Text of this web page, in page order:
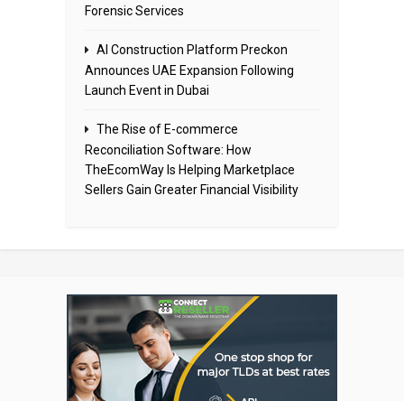
Forensic Services
AI Construction Platform Preckon
Announces UAE Expansion Following
Launch Event in Dubai
The Rise of E-commerce
Reconciliation Software: How
TheEcomWay Is Helping Marketplace
Sellers Gain Greater Financial Visibility